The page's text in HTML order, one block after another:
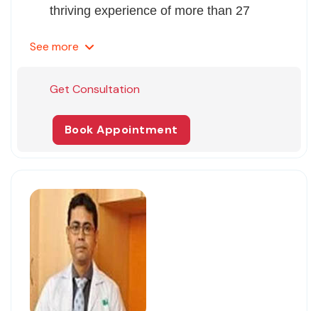
thriving experience of more than 27
His expertise lies in Urinary Incontinence
Cholecystectomy), Anti Obesity
Laparoscopic Surgery, General Surgery,
and Bariatric Surgery.
international peer-reviewed journals.
He is proficient in speaking English,
Hindi, and Bengali
See more
Get Consultation
Book Appointment